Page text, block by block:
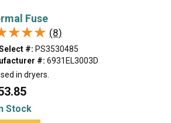
Fuse
(8)
#: PS3530485
#: 6931EL3003D
in dryers.
Stock